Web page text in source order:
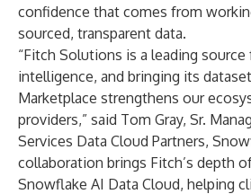
confidence that comes from
sourced, transparent data.
“Fitch Solutions is a leading
intelligence, and bringing its
Marketplace strengthens our
providers,” said ​​Tom Gray, Sr.
Services Data Cloud Partners,
collaboration brings Fitch’s depth
Snowflake AI Data Cloud, helping